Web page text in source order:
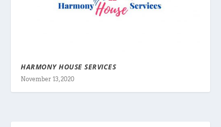
HARMONY HOUSE SERVICES
November 13, 2020